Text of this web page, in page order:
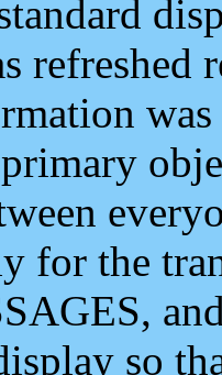
refreshed
for the
so